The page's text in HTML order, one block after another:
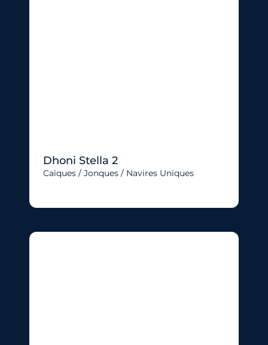
Dhoni Stella 2
Caïques / Jonques / Navires Uniques